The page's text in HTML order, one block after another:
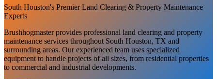
South Houston's Premier Land Clearing & Property Maintenance
Experts
Brushhogmaster provides professional land clearing and property
maintenance services throughout South Houston, TX and
surrounding areas. Our experienced team uses specialized
equipment to handle projects of all sizes, from residential properties
to commercial and industrial developments.